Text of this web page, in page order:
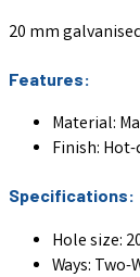
20 mm
Features:
Material:
Finish:
Specifications:
Hole size:
Ways: Two-